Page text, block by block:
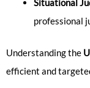
Situational
professional
Understanding the
efficient and